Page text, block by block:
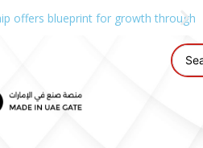
offers blueprint for growth through